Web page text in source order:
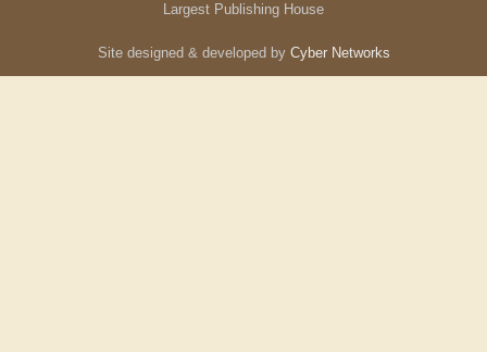
Largest Publishing House
Site designed & developed by Cyber Networks